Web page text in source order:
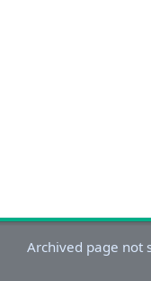
Archived page not